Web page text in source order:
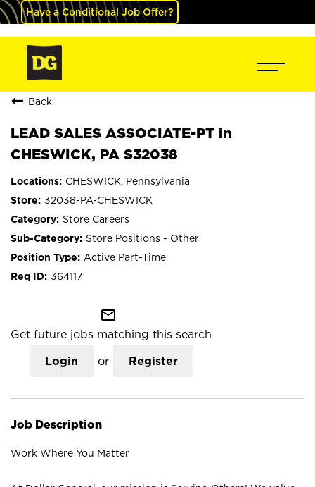
Have a Conditional Job Offer?
Back
LEAD SALES ASSOCIATE-PT in
CHESWICK, PA S32038
CHESWICK, Pennsylvania
32038-PA-CHESWICK
Store Careers
Store Positions - Other
Active Part-Time
364117
mail_outline
Get future jobs matching this search
Login or Register
Job Description
Work Where You Matter